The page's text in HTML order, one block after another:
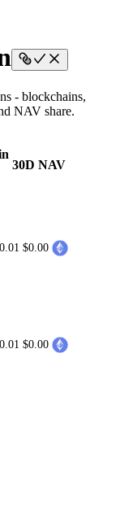
- blockchains,
NAV share.
30D NAV
$0.00
$0.00